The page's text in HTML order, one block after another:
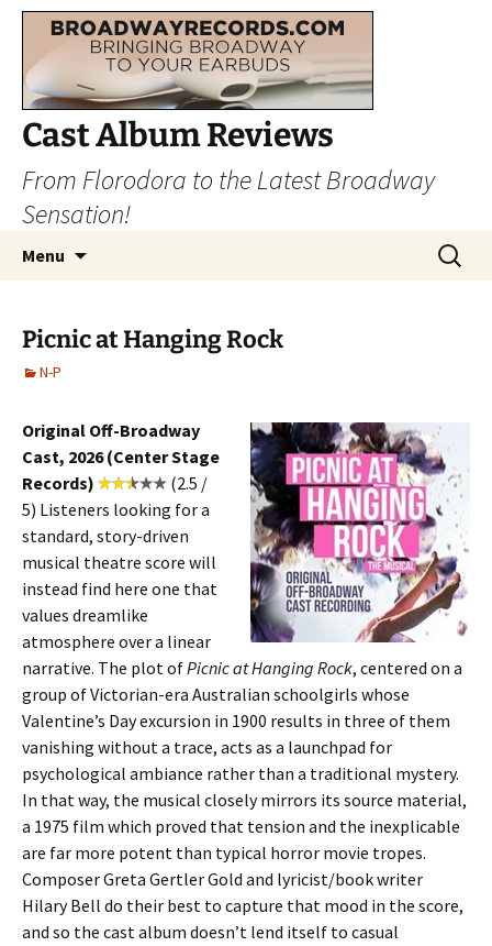
Cast Album Reviews
From Florodora to the Latest Broadway
Sensation!
Menu
Search
for:
Picnic at Hanging Rock
N-P
Original Off-Broadway
Cast, 2026 (Center Stage
Records)
(2.5 /
5) Listeners looking for a
standard, story-driven
musical theatre score will
instead find here one that
values dreamlike
atmosphere over a linear
narrative. The plot ofPicnic at Hanging Rock, centered on a
group of Victorian-era Australian schoolgirls whose
Valentine’s Day excursion in 1900 results in three of them
vanishing without a trace, acts as a launchpad for
psychological ambiance rather than a traditional mystery.
In that way, the musical closely mirrors its source material,
a 1975 film which proved that tension and the inexplicable
are far more potent than typical horror movie tropes.
Composer Greta Gertler Gold and lyricist/book writer
Hilary Bell do their best to capture that mood in the score,
and so the cast album doesn’t lend itself to casual